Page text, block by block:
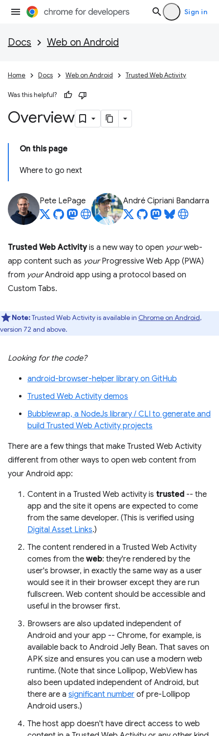
Sign in
Docs Web on Android
Home Docs Web on Android Trusted Web Activity
Was this helpful?
Overview
On this page
Where to go next
Pete LePage André Cipriani Bandarra
Trusted Web Activityis a new way to open yourweb-
app content such as yourProgressive Web App (PWA)
from yourAndroid app using a protocol based on
Custom Tabs.
Note:Trusted Web Activity is available in Chrome on Android,
version 72 and above.
Looking for the code?
android-browser-helper library on GitHub
Trusted Web Activity demos
Bubblewrap, a NodeJs library / CLI to generate and
build Trusted Web Activity projects
There are a few things that make Trusted Web Activity
different from other ways to open web content from
your Android app:
Content in a Trusted Web activity is trusted -- the
app and the site it opens are expected to come
from the same developer. (This is verified using
Digital Asset Links.)
The content rendered in a Trusted Web Activity
comes from the web: they're rendered by the
user's browser, in exactly the same way as a user
would see it in their browser except they are run
fullscreen. Web content should be accessible and
useful in the browser first.
Browsers are also updated independent of
Android and your app -- Chrome, for example, is
available back to Android Jelly Bean. That saves on
APK size and ensures you can use a modern web
runtime. (Note that since Lollipop, WebView has
also been updated independent of Android, but
there are a significant number of pre-Lollipop
Android users.)
The host app doesn't have direct access to web